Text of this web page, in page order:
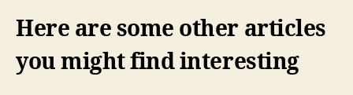
Here are some other articles
you might find interesting